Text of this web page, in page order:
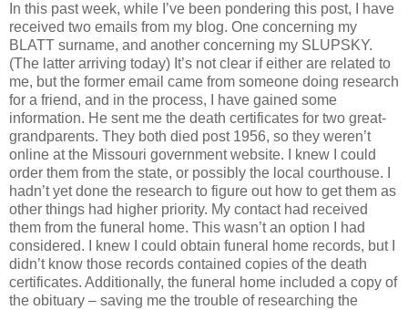
In this past week, while I’ve been pondering this post, I have
received two emails from my blog. One concerning my
BLATT surname, and another concerning my SLUPSKY.
(The latter arriving today) It’s not clear if either are related to
me, but the former email came from someone doing research
for a friend, and in the process, I have gained some
information. He sent me the death certificates for two great-
grandparents. They both died post 1956, so they weren’t
online at the Missouri government website. I knew I could
order them from the state, or possibly the local courthouse. I
hadn’t yet done the research to figure out how to get them as
other things had higher priority. My contact had received
them from the funeral home. This wasn’t an option I had
considered. I knew I could obtain funeral home records, but I
didn’t know those records contained copies of the death
certificates. Additionally, the funeral home included a copy of
the obituary – saving me the trouble of researching the